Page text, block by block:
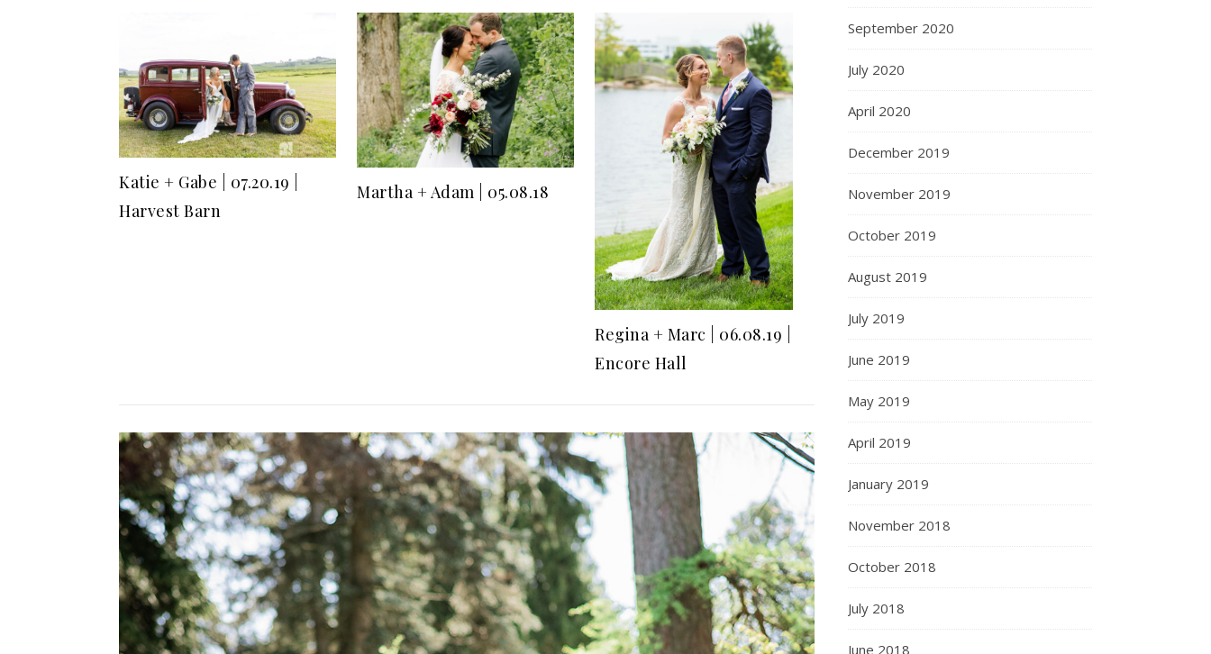
Katie + Gabe | 07.20.19 |
Harvest Barn
Martha + Adam | 05.08.18
Regina + Marc | 06.08.19 |
Encore Hall
September 2020
July 2020
April 2020
December 2019
November 2019
October 2019
August 2019
July 2019
June 2019
May 2019
April 2019
January 2019
November 2018
October 2018
July 2018
June 2018